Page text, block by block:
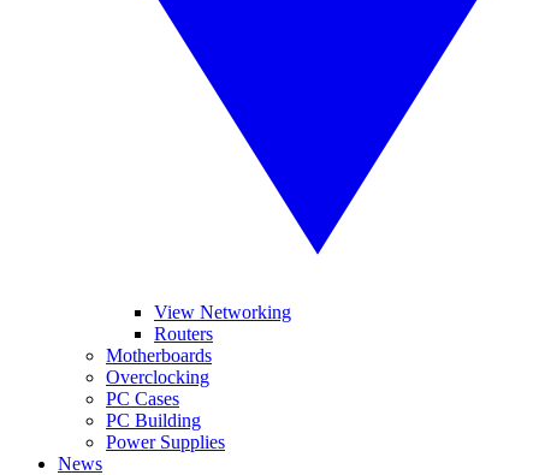
View Networking
Routers
Motherboards
Overclocking
PC Cases
PC Building
Power Supplies
News